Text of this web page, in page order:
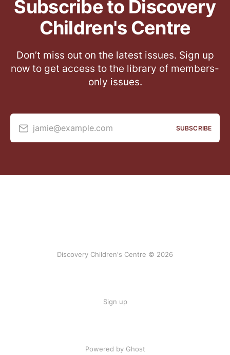
Subscribe to Discovery
Children's Centre
Don’t miss out on the latest issues. Sign up
now to get access to the library of members-
only issues.
jamie@example.com SUBSCRIBE
Discovery Children's Centre © 2026
Sign up
Powered by Ghost